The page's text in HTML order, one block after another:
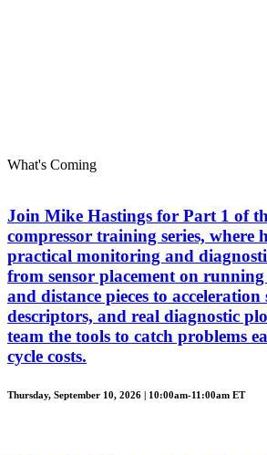
What's Coming
Join Mike Hastings for Part 1 of
compressor training series, where
practical monitoring and
from sensor placement on running
and distance pieces to
descriptors, and real diagnostic
team the tools to catch problems
cycle costs.
Thursday, September 10, 2026 | 10:00am-11:00am ET